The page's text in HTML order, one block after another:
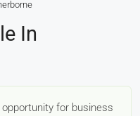
In
for business